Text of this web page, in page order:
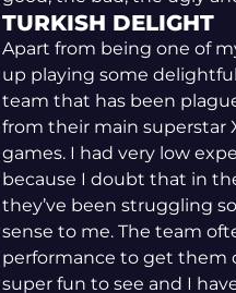
TURKISH DELIGHT
Apart from being one of
up playing some
team that has been
from their main superstar
games. I had very low
because I doubt that in
they’ve been struggling
sense to me. The team
performance to get them
super fun to see and I